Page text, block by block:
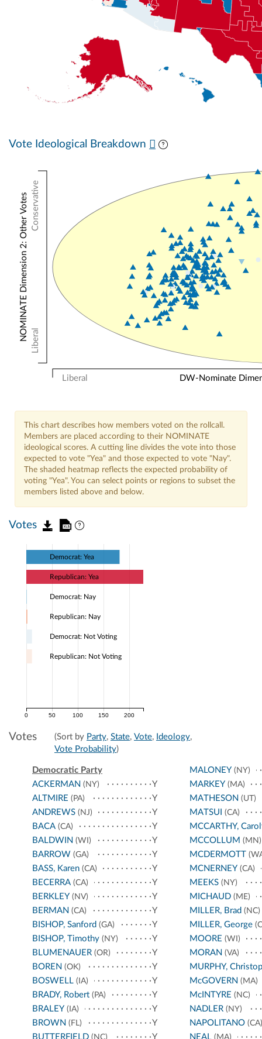
Vote Ideological Breakdown
Liberal DW-Nominate
Conservative
Liberal
NOMINATE Dimension 2: Other Votes
This chart describes how members voted on the rollcall.
Members are placed according to their NOMINATE
ideological scores. A cutting line divides the vote into those
expected to vote "Yea" and those expected to vote "Nay".
The shaded heatmap reflects the expected probability of
voting "Yea". You can select points or regions to subset the
members listed above and below.
Votes
0 50 100 150 200
Democrat: Yea
Republican: Yea
Democrat: Nay
Republican: Nay
Democrat: Not Voting
Republican: Not Voting
Votes (Sort by Party, State, Vote, Ideology,
Vote Probability)
Democratic Party
ACKERMAN (NY)
Y
ALTMIRE (PA)
Y
ANDREWS (NJ)
Y
BACA (CA)
Y
BALDWIN (WI)
Y
BARROW (GA)
Y
BASS, Karen (CA)
Y
BECERRA (CA)
Y
BERKLEY (NV)
Y
BERMAN (CA)
Y
BISHOP, Sanford (GA)
Y
BISHOP, Timothy (NY)
Y
BLUMENAUER (OR)
Y
BOREN (OK)
Y
BOSWELL (IA)
Y
BRADY, Robert (PA)
Y
BRALEY (IA)
Y
BROWN (FL)
Y
BUTTERFIELD (NC) Y
MALONEY(NY)
MARKEY(MA)
MATHESON (UT)
MATSUI (CA)
MCCARTHY,
MCCOLLUM (MN)
MCDERMOTT
MCNERNEY(CA)
MEEKS(NY)
MICHAUD(ME)
MILLER, Brad (NC)
MILLER, George
MOORE (WI)
MORAN (VA)
MURPHY,
McGOVERN (MA)
McINTYRE (NC)
NADLER(NY)
NAPOLITANO(CA)
NEAL(MA)